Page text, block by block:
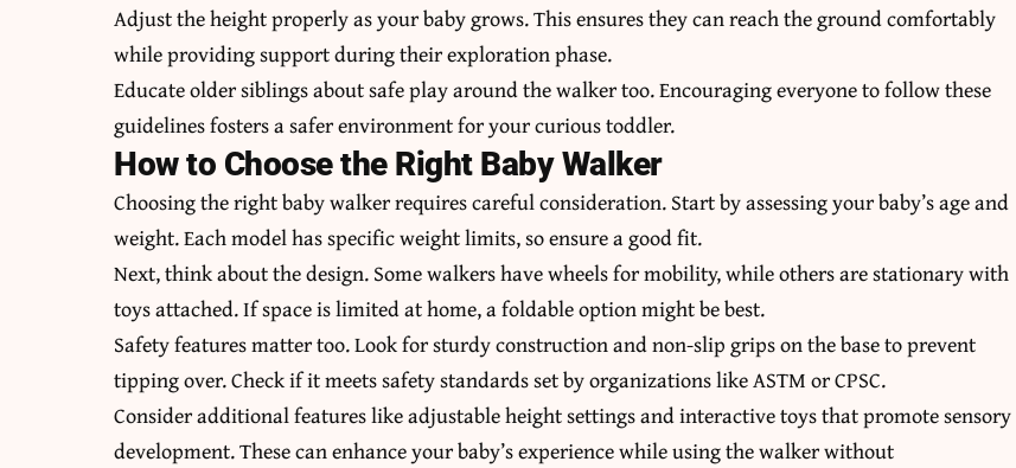
Adjust the height properly as your baby grows. This ensures they can reach the ground comfortably
while providing support during their exploration phase.
Educate older siblings about safe play around the walker too. Encouraging everyone to follow these
guidelines fosters a safer environment for your curious toddler.
How to Choose the Right Baby Walker
Choosing the right baby walker requires careful consideration. Start by assessing your baby’s age and
weight. Each model has specific weight limits, so ensure a good fit.
Next, think about the design. Some walkers have wheels for mobility, while others are stationary with
toys attached. If space is limited at home, a foldable option might be best.
Safety features matter too. Look for sturdy construction and non-slip grips on the base to prevent
tipping over. Check if it meets safety standards set by organizations like ASTM or CPSC.
Consider additional features like adjustable height settings and interactive toys that promote sensory
development. These can enhance your baby’s experience while using the walker without